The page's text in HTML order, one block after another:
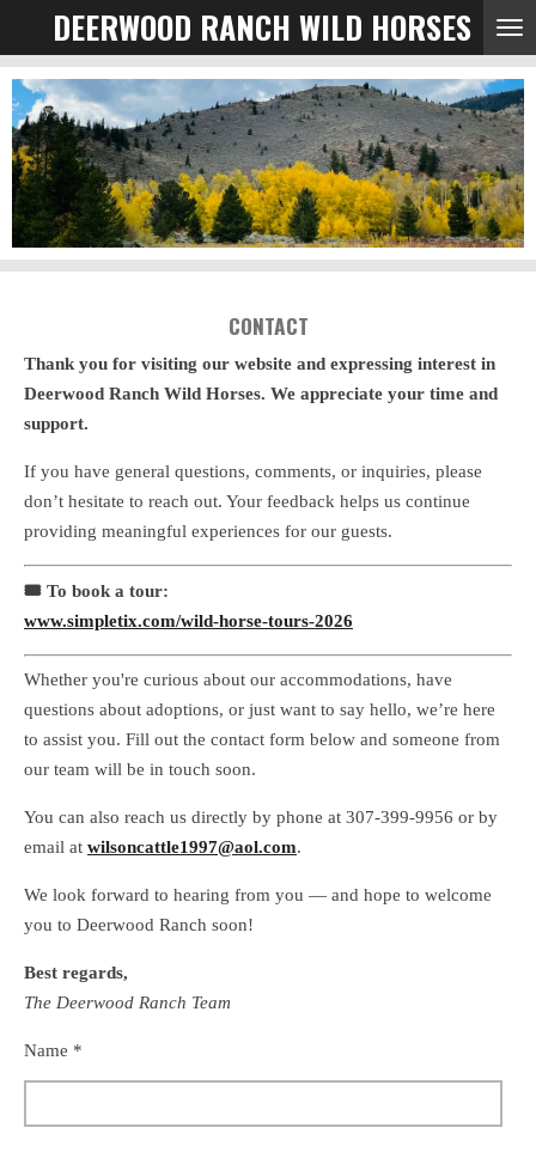
to
main
content
DEERWOOD RANCH WILD HORSES
CONTACT
Thank you for visiting our website and expressing interest in
Deerwood Ranch Wild Horses. We appreciate your time and
support.
If you have general questions, comments, or inquiries, please
don’t hesitate to reach out. Your feedback helps us continue
providing meaningful experiences for our guests.
🎟 To book a tour:
www.simpletix.com/wild-horse-tours-2026
Whether you're curious about our accommodations, have
questions about adoptions, or just want to say hello, we’re here
to assist you. Fill out the contact form below and someone from
our team will be in touch soon.
You can also reach us directly by phone at 307-399-9956 or by
email at wilsoncattle1997@aol.com.
We look forward to hearing from you — and hope to welcome
you to Deerwood Ranch soon!
Best regards,
The Deerwood Ranch Team
Name *